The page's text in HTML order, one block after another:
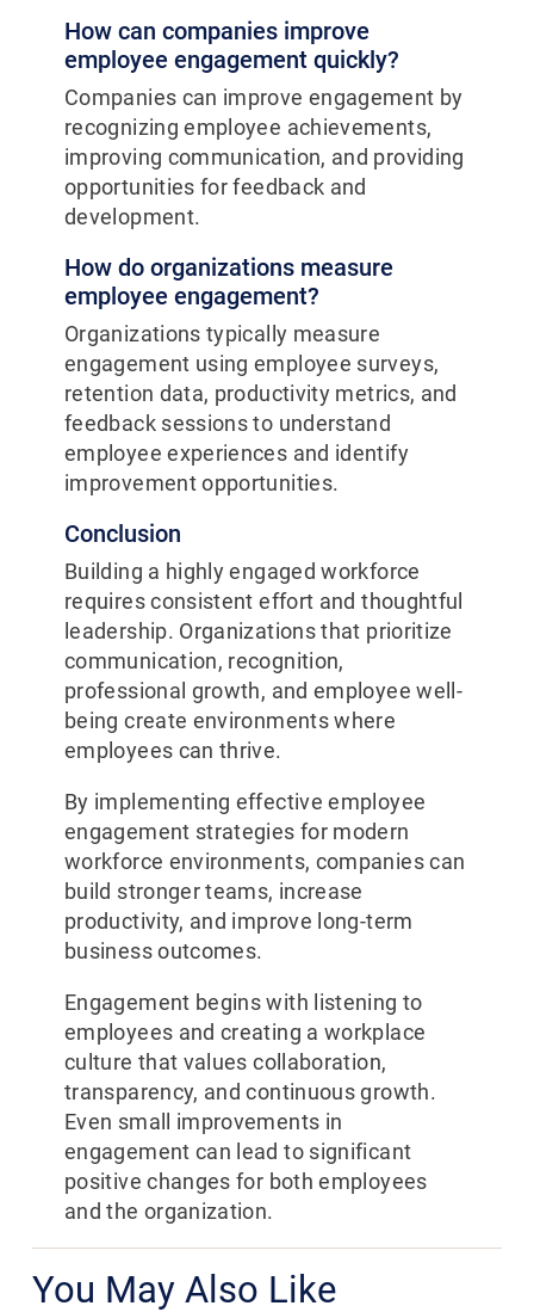
How can companies improve
employee engagement quickly?
Companies can improve engagement by
recognizing employee achievements,
improving communication, and providing
opportunities for feedback and
development.
How do organizations measure
employee engagement?
Organizations typically measure
engagement using employee surveys,
retention data, productivity metrics, and
feedback sessions to understand
employee experiences and identify
improvement opportunities.
Conclusion
Building a highly engaged workforce
requires consistent effort and thoughtful
leadership. Organizations that prioritize
communication, recognition,
professional growth, and employee well-
being create environments where
employees can thrive.
By implementing effective employee
engagement strategies for modern
workforce environments, companies can
build stronger teams, increase
productivity, and improve long-term
business outcomes.
Engagement begins with listening to
employees and creating a workplace
culture that values collaboration,
transparency, and continuous growth.
Even small improvements in
engagement can lead to significant
positive changes for both employees
and the organization.
You May Also Like